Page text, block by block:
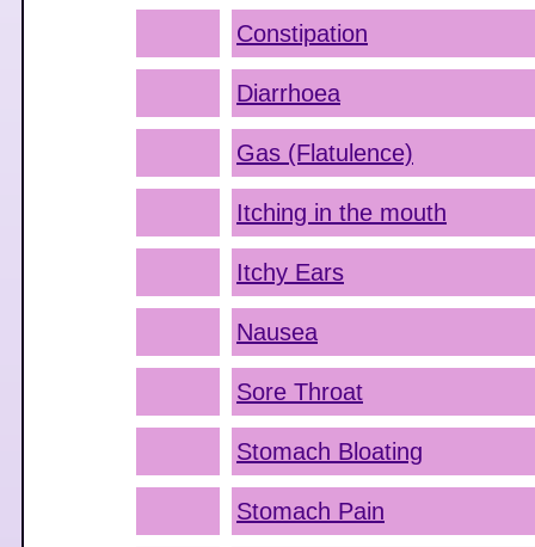
Constipation
Diarrhoea
Gas (Flatulence)
Itching in the mouth
Itchy Ears
Nausea
Sore Throat
Stomach Bloating
Stomach Pain